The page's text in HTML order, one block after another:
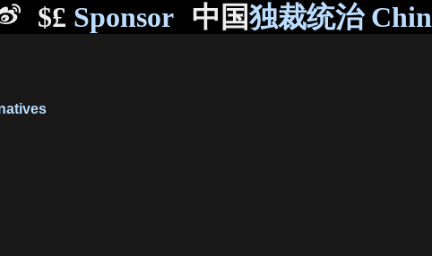
$£ Sponsor 中国独裁统治